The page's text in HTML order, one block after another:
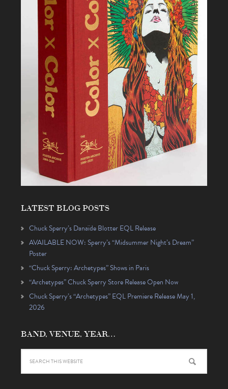
LATEST BLOG POSTS
Chuck Sperry’s Danaïde Blotter EQL Release
AVAILABLE NOW: Sperry’s “Midsummer Night’s Dream”
Poster
“Chuck Sperry: Archetypes” Shows in Paris
“Archetypes” Chuck Sperry Store Release Open Now
Chuck Sperry’s “Archetypes” EQL Premiere Release May 1,
2026
BAND, VENUE, YEAR…